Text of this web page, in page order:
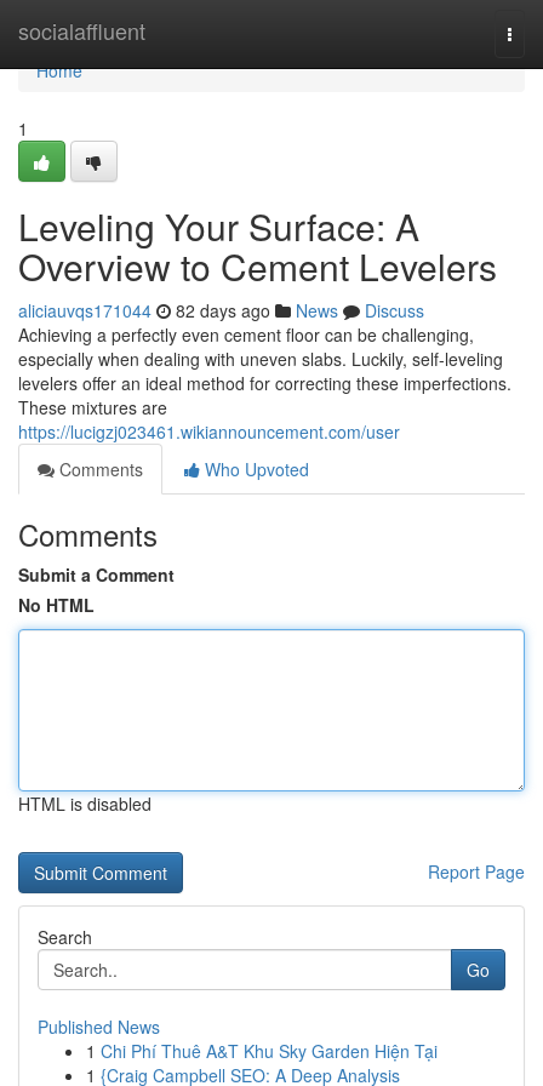
socialaffluent
Home
Home
1
Leveling Your Surface: A
Overview to Cement Levelers
aliciauvqs171044 82 days ago News
Discuss
Achieving a perfectly even cement floor can be challenging,
especially when dealing with uneven slabs. Luckily, self-leveling
levelers offer an ideal method for correcting these imperfections.
These mixtures are
https://lucigzj023461.wikiannouncement.com/user
Comments
Who Upvoted
Comments
Submit a Comment
No HTML
HTML is disabled
Report Page
Search
Go
Published News
1 Chi Phí Thuê A&T Khu Sky Garden Hiện Tại
1 {Craig Campbell SEO: A Deep Analysis